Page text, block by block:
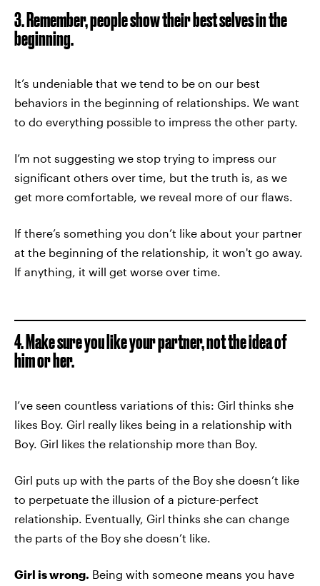
3. Remember, people show their best selves in the
beginning.
It’s undeniable that we tend to be on our best
behaviors in the beginning of relationships. We want
to do everything possible to impress the other party.
I’m not suggesting we stop trying to impress our
significant others over time, but the truth is, as we
get more comfortable, we reveal more of our flaws.
If there’s something you don’t like about your partner
at the beginning of the relationship, it won't go away.
If anything, it will get worse over time.
4. Make sure you like your partner, not the idea of
him or her.
I’ve seen countless variations of this: Girl thinks she
likes Boy. Girl really likes being in a relationship with
Boy. Girl likes the relationship more than Boy.
Girl puts up with the parts of the Boy she doesn’t like
to perpetuate the illusion of a picture-perfect
relationship. Eventually, Girl thinks she can change
the parts of the Boy she doesn’t like.
Girl is wrong. Being with someone means you have